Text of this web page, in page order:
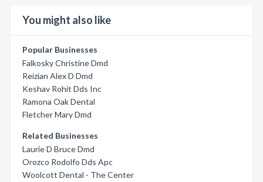
You might also like
Popular Businesses
Falkosky Christine Dmd
Reizian Alex D Dmd
Keshav Rohit Dds Inc
Ramona Oak Dental
Fletcher Mary Dmd
Related Businesses
Laurie D Bruce Dmd
Orozco Rodolfo Dds Apc
Woolcott Dental - The Center